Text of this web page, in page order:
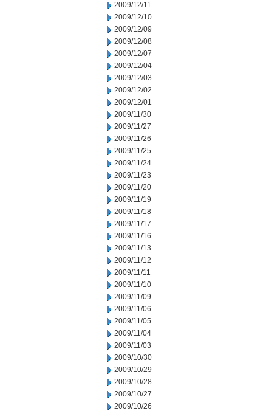
2009/12/11
2009/12/10
2009/12/09
2009/12/08
2009/12/07
2009/12/04
2009/12/03
2009/12/02
2009/12/01
2009/11/30
2009/11/27
2009/11/26
2009/11/25
2009/11/24
2009/11/23
2009/11/20
2009/11/19
2009/11/18
2009/11/17
2009/11/16
2009/11/13
2009/11/12
2009/11/11
2009/11/10
2009/11/09
2009/11/06
2009/11/05
2009/11/04
2009/11/03
2009/10/30
2009/10/29
2009/10/28
2009/10/27
2009/10/26